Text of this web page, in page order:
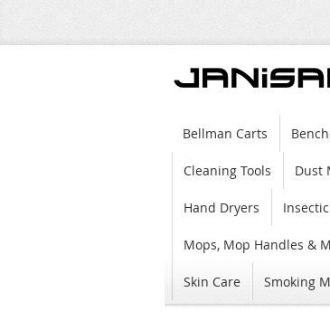
Bellman Carts
Cleaning Tools Dust
Hand Dryers
Mops, Mop Handles &
Skin Care Smoking